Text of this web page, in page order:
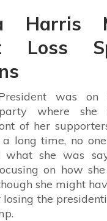
Harris
Loss
was
where she
of her
long time, no
she was
on how
she might
the